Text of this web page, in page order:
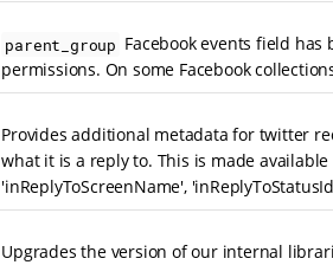
parent_group Facebook events field
permissions. On some Facebook
Provides additional metadata for twitter
what it is a reply to. This is made
'inReplyToScreenName',
Upgrades the version of our internal